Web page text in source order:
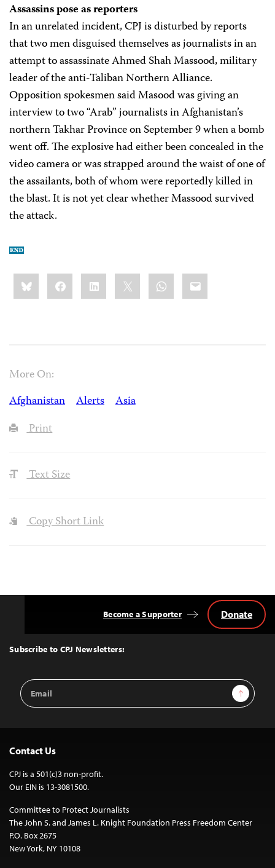
Assassins pose as reporters
In an unrelated incident, CPJ is disturbed by reports
that two men disguised themselves as journalists in an
attempt to assassinate Ahmed Shah Massood, military
leader of the anti-Taliban Northern Alliance.
Opposition spokesmen said Masood was giving an
interview to two “Arab” journalists in Afghanistan’s
northern Takhar Province on September 9 when a bomb
went off. The explosive had either been concealed in the
video camera or was strapped around the waist of one of
the assailants, both of whom were reportedly killed in
the blast. It is not yet clear whether Massood survived
the attack.
Share
this:BlueskyFacebookLinkedIn WhatsApp
Email
More On:
Afghanistan
Alerts
Asia
Print
Text Size
Copy Short Link
Top
Subscribe to CPJ Newsletters:
Email
Address
Sign Up
Become a Supporter Donate
Contact Us
CPJ is a 501(c)3 non-profit.
Our EIN is 13-3081500.
Committee to Protect Journalists
The John S. and James L. Knight Foundation Press Freedom Center
P.O. Box 2675
New York, NY 10108